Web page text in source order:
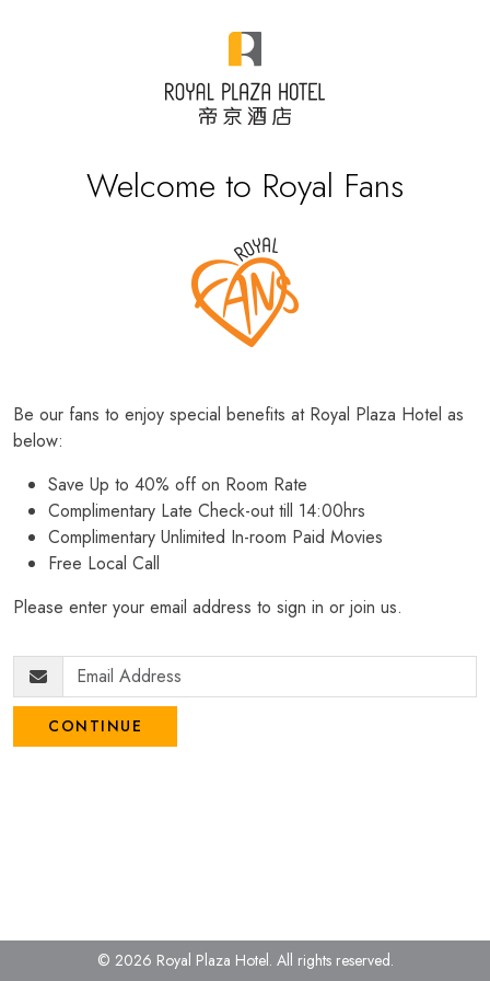
Welcome to Royal Fans
Be our fans to enjoy special benefits at Royal Plaza Hotel as
below:
Save Up to 40% off on Room Rate
Complimentary Late Check-out till 14:00hrs
Complimentary Unlimited In-room Paid Movies
Free Local Call
Please enter your email address to sign in or join us.
CONTINUE
© 2026 Royal Plaza Hotel. All rights reserved.